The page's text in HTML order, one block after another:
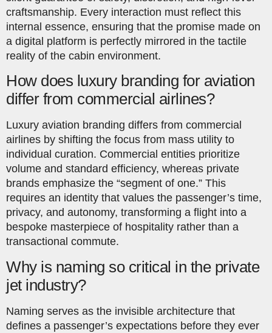
craftsmanship. Every interaction must reflect this
internal essence, ensuring that the promise made on
a digital platform is perfectly mirrored in the tactile
reality of the cabin environment.
How does luxury branding for aviation
differ from commercial airlines?
Luxury aviation branding differs from commercial
airlines by shifting the focus from mass utility to
individual curation. Commercial entities prioritize
volume and standard efficiency, whereas private
brands emphasize the “segment of one.” This
requires an identity that values the passenger’s time,
privacy, and autonomy, transforming a flight into a
bespoke masterpiece of hospitality rather than a
transactional commute.
Why is naming so critical in the private
jet industry?
Naming serves as the invisible architecture that
defines a passenger’s expectations before they ever